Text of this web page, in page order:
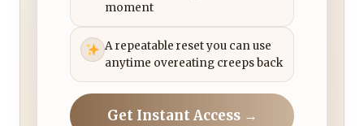
moment
A repeatable reset you can use
anytime overeating creeps back
Get Instant Access →